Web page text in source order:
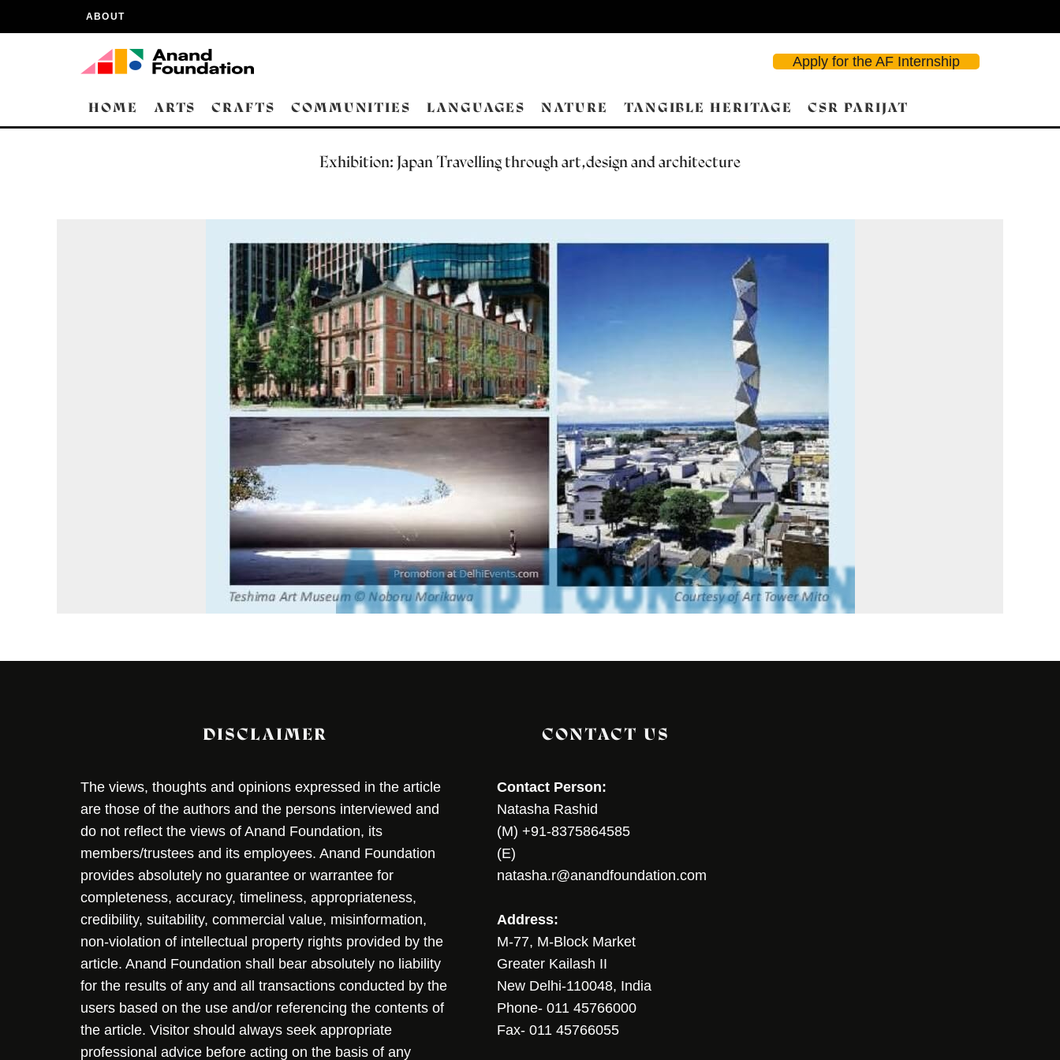
ABOUT
Apply for the AF Internship
HOME ARTS CRAFTS COMMUNITIES LANGUAGES NATURE TANGIBLE HERITAGE CSR PARIJAT
Exhibition: Japan Travelling through art,design and architecture
DISCLAIMER
The views, thoughts and opinions expressed in the article
are those of the authors and the persons interviewed and
do not reflect the views of Anand Foundation, its
members/trustees and its employees. Anand Foundation
provides absolutely no guarantee or warrantee for
completeness, accuracy, timeliness, appropriateness,
credibility, suitability, commercial value, misinformation,
non-violation of intellectual property rights provided by the
article. Anand Foundation shall bear absolutely no liability
for the results of any and all transactions conducted by the
users based on the use and/or referencing the contents of
the article. Visitor should always seek appropriate
professional advice before acting on the basis of any
CONTACT US
Contact Person:
Natasha Rashid
(M) +91-8375864585
(E)
natasha.r@anandfoundation.com
Address:
M-77, M-Block Market
Greater Kailash II
New Delhi-110048, India
Phone- 011 45766000
Fax- 011 45766055